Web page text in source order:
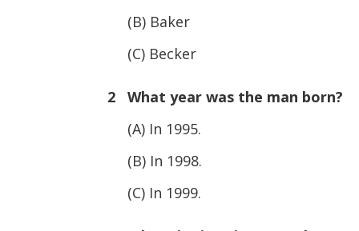
(B) Baker
(C) Becker
2 What year was the man born?
(A) In 1995.
(B) In 1998.
(C) In 1999.